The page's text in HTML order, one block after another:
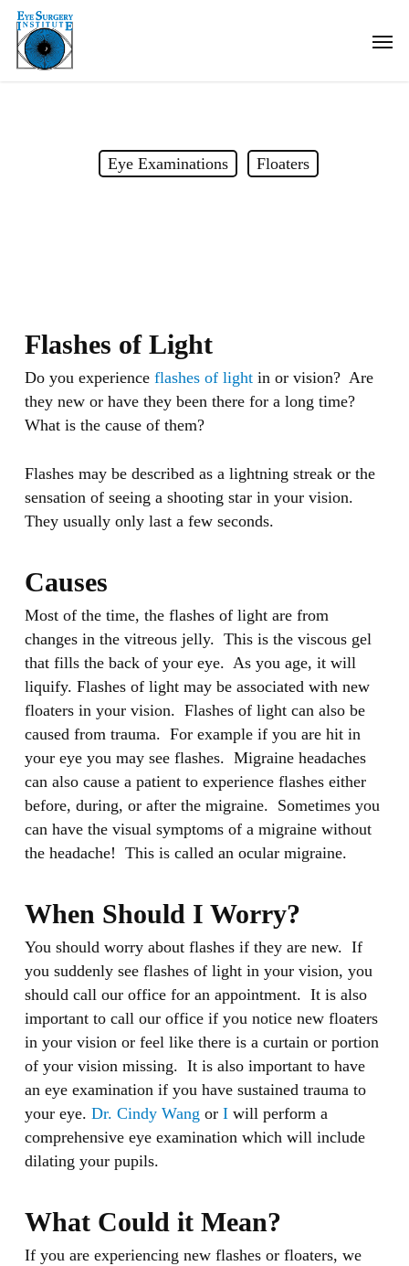
Skip
main
Eye Examinations Floaters
Flashes of Light
Do you experience flashes of lightin or vision? Are
they new or have they been there for a long time?
What is the cause of them?
Flashes may be described as a lightning streak or the
sensation of seeing a shooting star in your vision.
They usually only last a few seconds.
Causes
Most of the time, the flashes of light are from
changes in the vitreous jelly. This is the viscous gel
that fills the back of your eye. As you age, it will
liquify. Flashes of light may be associated with new
floaters in your vision. Flashes of light can also be
caused from trauma. For example if you are hit in
your eye you may see flashes. Migraine headaches
can also cause a patient to experience flashes either
before, during, or after the migraine. Sometimes you
can have the visual symptoms of a migraine without
the headache! This is called an ocular migraine.
When Should I Worry?
You should worry about flashes if they are new. If
you suddenly see flashes of light in your vision, you
should call our office for an appointment. It is also
important to call our office if you notice new floaters
in your vision or feel like there is a curtain or portion
of your vision missing. It is also important to have
an eye examination if you have sustained trauma to
your eye. Dr. Cindy Wang or Iwill perform a
comprehensive eye examination which will include
dilating your pupils.
What Could it Mean?
If you are experiencing new flashes or floaters, we